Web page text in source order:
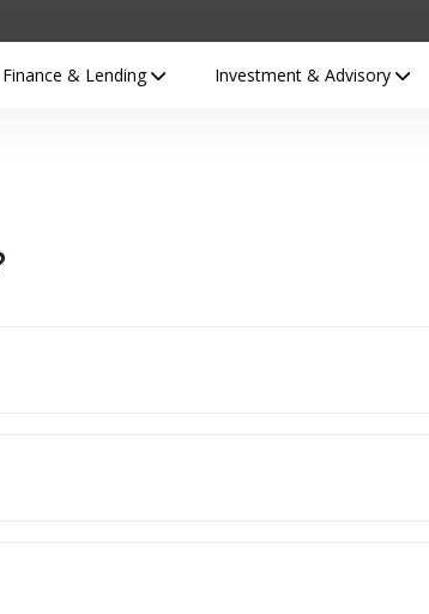
Finance & Lending Investment & Advisory